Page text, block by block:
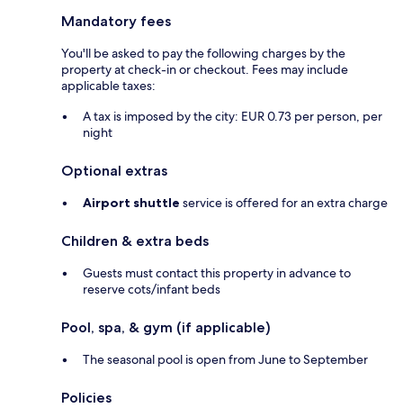
Mandatory fees
You'll be asked to pay the following charges by the
property at check-in or checkout. Fees may include
applicable taxes:
A tax is imposed by the city: EUR 0.73 per person, per
night
Optional extras
Airport shuttle service is offered for an extra charge
Children & extra beds
Guests must contact this property in advance to
reserve cots/infant beds
Pool, spa, & gym (if applicable)
The seasonal pool is open from June to September
Policies